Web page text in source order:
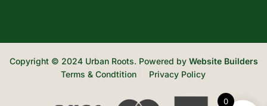
Copyright © 2024 Urban Roots. Powered by Website Builders
Terms & Condtition
Privacy Policy
0